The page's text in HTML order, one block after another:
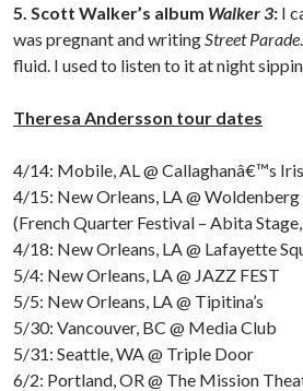
5. Scott Walker’s album Walker 3: I
was pregnant and writingStreet Parade
fluid. I used to listen to it at night
Theresa Andersson tour dates
4/14: Mobile, AL @ Callaghanâ€™s
4/15: New Orleans, LA @ Woldenberg
(French Quarter Festival – Abita
4/18: New Orleans, LA @ Lafayette
5/4: New Orleans, LA @ JAZZ FEST
5/5: New Orleans, LA @ Tipitina’s
5/30: Vancouver, BC @ Media Club
5/31: Seattle, WA @ Triple Door
6/2: Portland, OR @ The Mission